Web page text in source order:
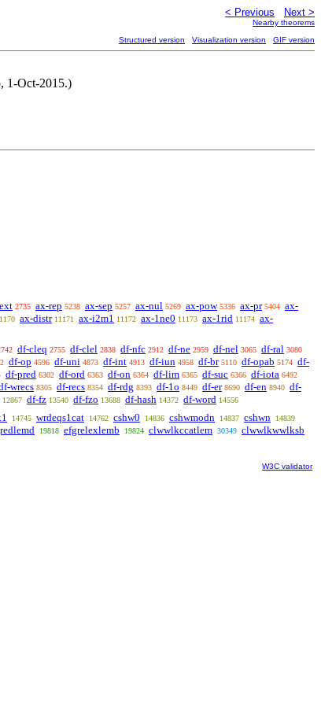
< Previous Next >
Nearby theorems
Structured version Visualization version GIF version
1-Oct-2015.)
2735 ax-rep 5238 ax-sep 5257 ax-nul 5269 ax-pow 5336 ax-pr 5404 ax-
ax-distr 11171 ax-i2m1 11172 ax-1ne0 11173 ax-1rid 11174 ax-
df-cleq 2755 df-clel 2838 df-nfc 2912 df-ne 2959 df-nel 3065 df-ral 3080
df-op 4596 df-uni 4873 df-int 4913 df-iun 4958 df-br 5110 df-opab 5174 df-
df-pred 6302 df-ord 6363 df-on 6364 df-lim 6365 df-suc 6366 df-iota 6492
wrecs 8305 df-recs 8354 df-rdg 8393 df-1o 8449 df-er 8690 df-en 8940 df-
12867 df-fz 13540 df-fzo 13688 df-hash 14372 df-word 14556
14745 wrdeqs1cat 14762 cshw0 14836 cshwmodn 14837 cshwn 14839
19818 efgrelexlemb 19824 clwwlkccatlem 30349 clwwlkwwlksb
W3C validator